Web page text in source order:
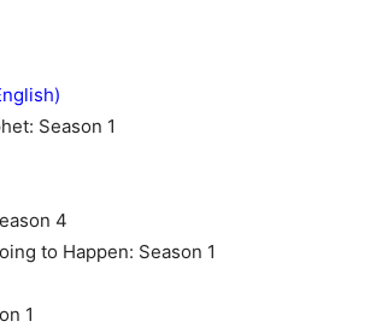
Season 1
4
to Happen: Season 1
1